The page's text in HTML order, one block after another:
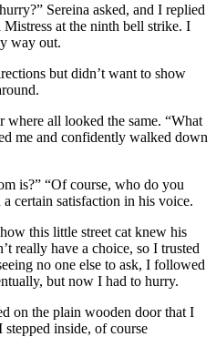
Sereina asked, and I replied
at the ninth bell strike. I
way out.
but didn’t want to show
all looked the same. “What
me and confidently walked down
is?” “Of course, who do you
certain satisfaction in his voice.
this little street cat knew his
really have a choice, so I trusted
no one else to ask, I followed
but now I had to hurry.
on the plain wooden door that I
inside, of course